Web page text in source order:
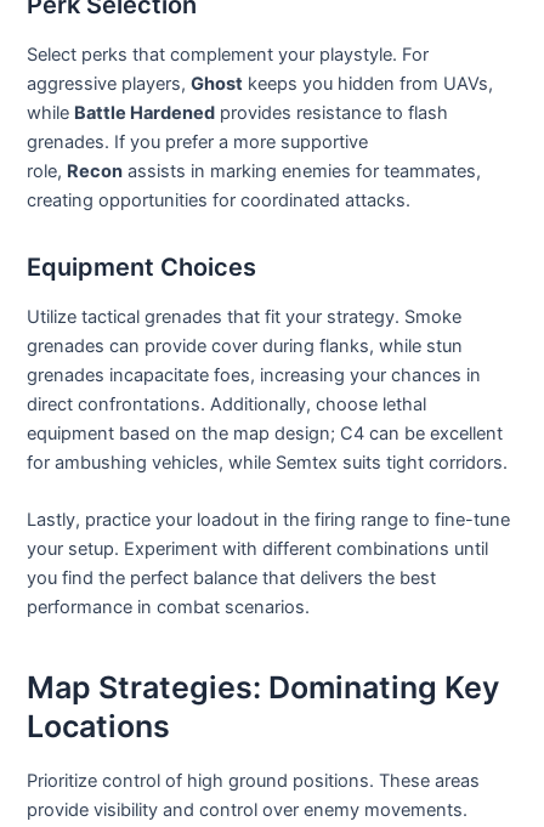
Select perks that complement your playstyle. For
aggressive players,Ghost keeps you hidden from UAVs,
while Battle Hardened provides resistance to flash
grenades. If you prefer a more supportive
role, Recon assists in marking enemies for teammates,
creating opportunities for coordinated attacks.
Equipment Choices
Utilize tactical grenades that fit your strategy. Smoke
grenades can provide cover during flanks, while stun
grenades incapacitate foes, increasing your chances in
direct confrontations. Additionally, choose lethal
equipment based on the map design; C4 can be excellent
for ambushing vehicles, while Semtex suits tight corridors.
Lastly, practice your loadout in the firing range to fine-tune
your setup. Experiment with different combinations until
you find the perfect balance that delivers the best
performance in combat scenarios.
Map Strategies: Dominating Key
Locations
Prioritize control of high ground positions. These areas
provide visibility and control over enemy movements.